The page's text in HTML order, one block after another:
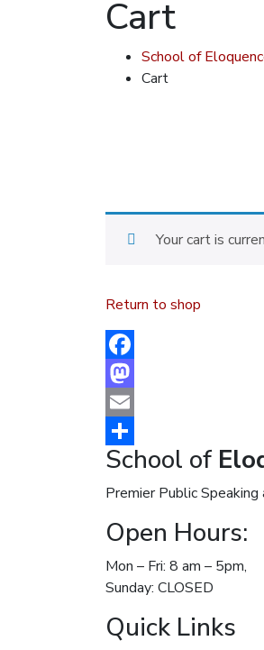
Cart
School of
Cart
Your cart is
Return to shop
Facebook
Mastodon
Email
Share
School of
Premier Public
Open Hours:
Mon – Fri: 8 am – 5pm,
Sunday: CLOSED
Quick Links